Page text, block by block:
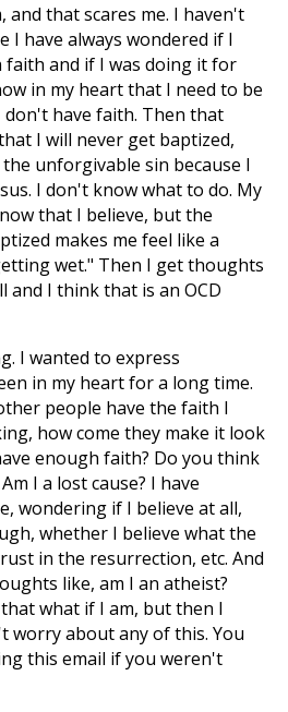
and that scares me. I haven't
I have always wondered if I
faith and if I was doing it for
in my heart that I need to be
have faith. Then that
I will never get baptized,
unforgivable sin because I
I don't know what to do. My
that I believe, but the
makes me feel like a
wet." Then I get thoughts
and I think that is an OCD
I wanted to express
in my heart for a long time.
people have the faith I
how come they make it look
enough faith? Do you think
I a lost cause? I have
wondering if I believe at all,
whether I believe what the
in the resurrection, etc. And
like, am I an atheist?
what if I am, but then I
worry about any of this. You
this email if you weren't